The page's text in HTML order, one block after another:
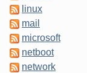
linux
mail
microsoft
netboot
network